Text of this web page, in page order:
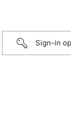
Sign-in